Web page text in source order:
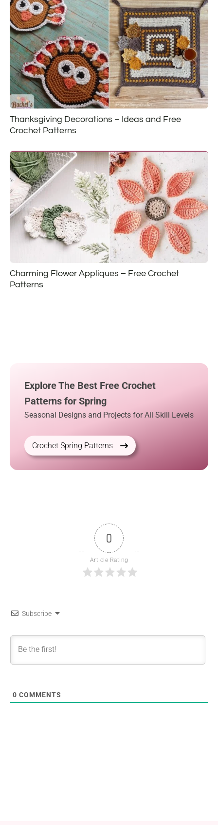
Thanksgiving Decorations – Ideas and Free
Crochet Patterns
Charming Flower Appliques – Free Crochet
Patterns
Explore The Best Free Crochet
Patterns for Spring
Seasonal Designs and Projects for All Skill Levels
Crochet Spring Patterns
0
Article Rating
Subscribe
0 COMMENTS